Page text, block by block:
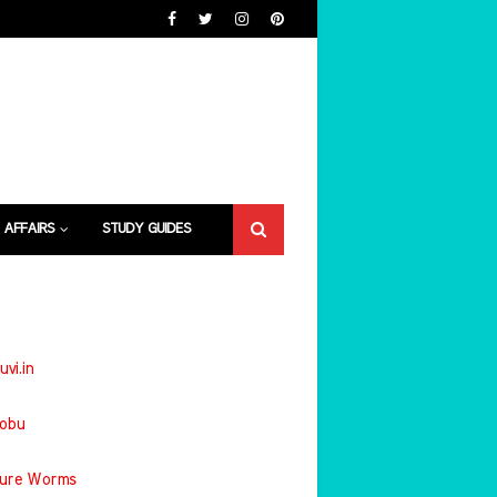
AFFAIRS STUDY GUIDES
Worms